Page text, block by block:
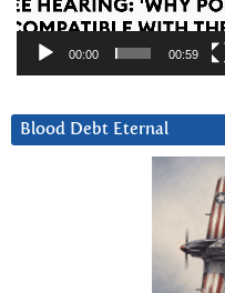
00:00 00:59
Blood Debt Eternal